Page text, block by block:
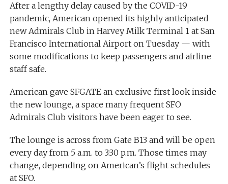
After a lengthy delay caused by the COVID-19
pandemic, American opened its highly anticipated
new Admirals Club in Harvey Milk Terminal 1 at San
Francisco International Airport on Tuesday — with
some modifications to keep passengers and airline
staff safe.
American gave SFGATE an exclusive first look inside
the new lounge, a space many frequent SFO
Admirals Club visitors have been eager to see.
The lounge is across from Gate B13 and will be open
every day from 5 a.m. to 3:30 p.m. Those times may
change, depending on American’s flight schedules
at SFO.